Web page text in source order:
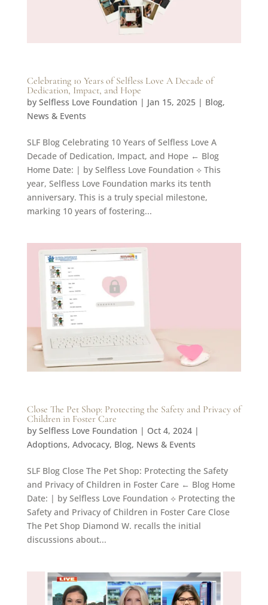
Celebrating 10 Years of Selfless Love A Decade of
Dedication, Impact, and Hope
by Selfless Love Foundation | Jan 15, 2025| Blog,
News & Events
SLF Blog Celebrating 10 Years of Selfless Love A
Decade of Dedication, Impact, and Hope ← Blog
Home Date: | by Selfless Love Foundation ⟡ This
year, Selfless Love Foundation marks its tenth
anniversary. This is a truly special milestone,
marking 10 years of fostering...
Close The Pet Shop: Protecting the Safety and Privacy of
Children in Foster Care
by Selfless Love Foundation | Oct 4, 2024|
Adoptions, Advocacy, Blog, News & Events
SLF Blog Close The Pet Shop: Protecting the Safety
and Privacy of Children in Foster Care ← Blog Home
Date: | by Selfless Love Foundation ⟡ Protecting the
Safety and Privacy of Children in Foster Care Close
The Pet Shop Diamond W. recalls the initial
discussions about...